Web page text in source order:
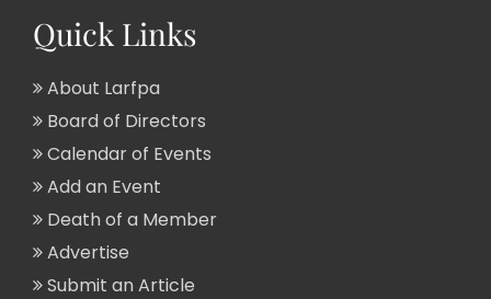
Quick Links
About Larfpa
Board of Directors
Calendar of Events
Add an Event
Death of a Member
Advertise
Submit an Article